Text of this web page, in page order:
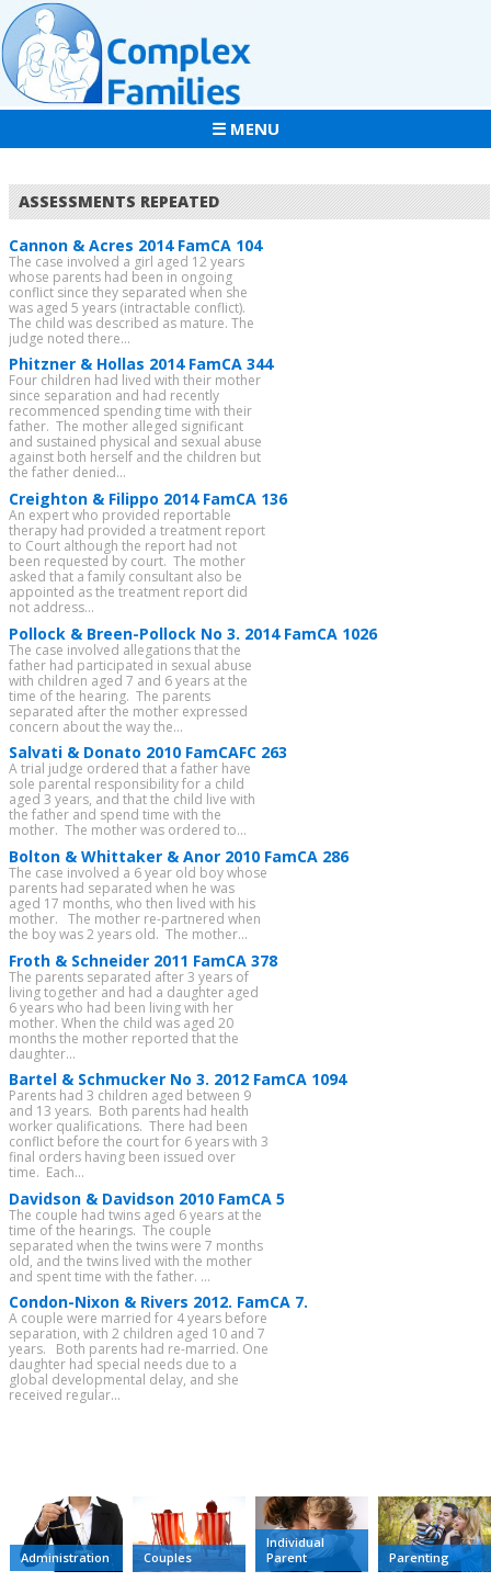
☰ MENU
ASSESSMENTS REPEATED
Cannon & Acres 2014 FamCA 104
The case involved a girl aged 12 years
whose parents had been in ongoing
conflict since they separated when she
was aged 5 years (intractable conflict).
The child was described as mature. The
judge noted there...
Phitzner & Hollas 2014 FamCA 344
Four children had lived with their mother
since separation and had recently
recommenced spending time with their
father. The mother alleged significant
and sustained physical and sexual abuse
against both herself and the children but
the father denied...
Creighton & Filippo 2014 FamCA 136
An expert who provided reportable
therapy had provided a treatment report
to Court although the report had not
been requested by court. The mother
asked that a family consultant also be
appointed as the treatment report did
not address...
Pollock & Breen-Pollock No 3. 2014 FamCA 1026
The case involved allegations that the
father had participated in sexual abuse
with children aged 7 and 6 years at the
time of the hearing. The parents
separated after the mother expressed
concern about the way the...
Salvati & Donato 2010 FamCAFC 263
A trial judge ordered that a father have
sole parental responsibility for a child
aged 3 years, and that the child live with
the father and spend time with the
mother. The mother was ordered to...
Bolton & Whittaker & Anor 2010 FamCA 286
The case involved a 6 year old boy whose
parents had separated when he was
aged 17 months, who then lived with his
mother. The mother re-partnered when
the boy was 2 years old. The mother...
Froth & Schneider 2011 FamCA 378
The parents separated after 3 years of
living together and had a daughter aged
6 years who had been living with her
mother. When the child was aged 20
months the mother reported that the
daughter...
Bartel & Schmucker No 3. 2012 FamCA 1094
Parents had 3 children aged between 9
and 13 years. Both parents had health
worker qualifications. There had been
conflict before the court for 6 years with 3
final orders having been issued over
time. Each...
Davidson & Davidson 2010 FamCA 5
The couple had twins aged 6 years at the
time of the hearings. The couple
separated when the twins were 7 months
old, and the twins lived with the mother
and spent time with the father. ...
Condon-Nixon & Rivers 2012. FamCA 7.
A couple were married for 4 years before
separation, with 2 children aged 10 and 7
years. Both parents had re-married. One
daughter had special needs due to a
global developmental delay, and she
received regular...
Administration Couples
Individual
Parent
Parenting